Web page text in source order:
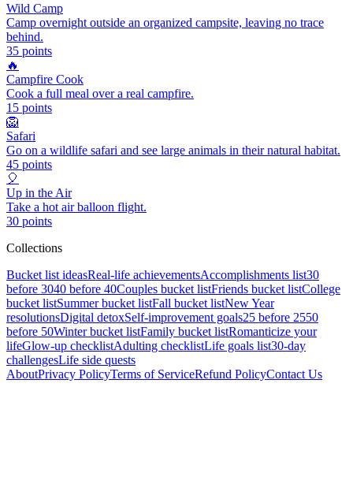
Wild Camp
Camp overnight outside an organized campsite, leaving no trace
behind.
35 points
🔥
Campfire Cook
Cook a full meal over a real campfire.
15 points
🦁
Safari
Go on a wildlife safari and see large animals in their natural habitat.
45 points
🎈
Up in the Air
Take a hot air balloon flight.
30 points
Collections
Bucket list ideasReal-life achievementsAccomplishments list30
before 3040 before 40Couples bucket listFriends bucket listCollege
bucket listSummer bucket listFall bucket listNew Year
resolutionsDigital detoxSelf-improvement goals25 before 2550
before 50Winter bucket listFamily bucket listRomanticize your
lifeGlow-up checklistAdulting checklistLife goals list30-day
challengesLife side quests
AboutPrivacy PolicyTerms of ServiceRefund PolicyContact Us